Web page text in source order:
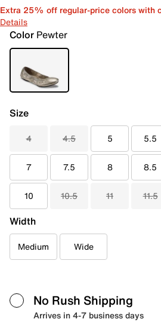
Extra 25% off regular-price colors with
Details
Color Pewter
Size
4 4.5 5 5.5
7 7.5 8 8.5
10 10.5 11 11.5
Width
Medium Wide
No Rush Shipping
Arrives in 4-7 business days